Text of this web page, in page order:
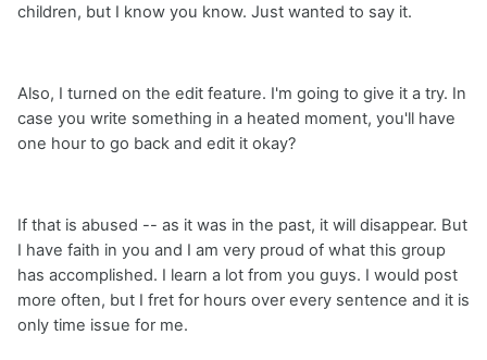
children, but I know you know. Just wanted to say it.
Also, I turned on the edit feature. I'm going to give it a try. In
case you write something in a heated moment, you'll have
one hour to go back and edit it okay?
If that is abused -- as it was in the past, it will disappear. But
I have faith in you and I am very proud of what this group
has accomplished. I learn a lot from you guys. I would post
more often, but I fret for hours over every sentence and it is
only time issue for me.